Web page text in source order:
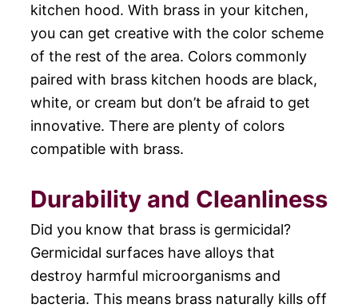
kitchen hood. With brass in your kitchen,
you can get creative with the color scheme
of the rest of the area. Colors commonly
paired with brass kitchen hoods are black,
white, or cream but don’t be afraid to get
innovative. There are plenty of colors
compatible with brass.
Durability and Cleanliness
Did you know that brass is germicidal?
Germicidal surfaces have alloys that
destroy harmful microorganisms and
bacteria. This means brass naturally kills off